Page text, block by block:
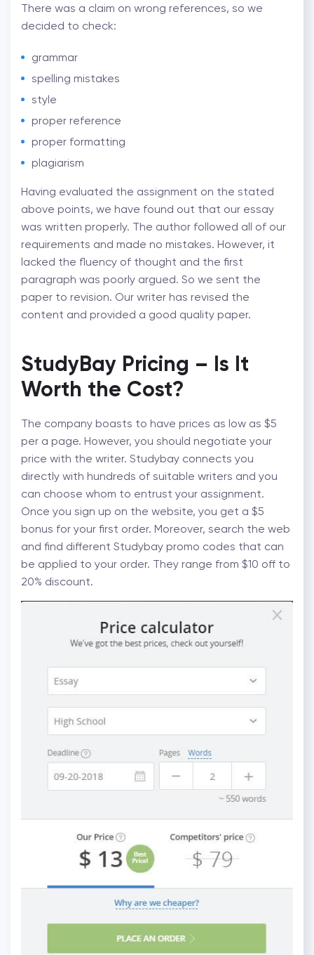
There was a claim on wrong references, so we
decided to check:
grammar
spelling mistakes
style
proper reference
proper formatting
plagiarism
Having evaluated the assignment on the stated
above points, we have found out that our essay
was written properly. The author followed all of our
requirements and made no mistakes. However, it
lacked the fluency of thought and the first
paragraph was poorly argued. So we sent the
paper to revision. Our writer has revised the
content and provided a good quality paper.
StudyBay Pricing – Is It
Worth the Cost?
The company boasts to have prices as low as $5
per a page. However, you should negotiate your
price with the writer. Studybay connects you
directly with hundreds of suitable writers and you
can choose whom to entrust your assignment.
Once you sign up on the website, you get a $5
bonus for your first order. Moreover, search the web
and find different Studybay promo codes that can
be applied to your order. They range from $10 off to
20% discount.